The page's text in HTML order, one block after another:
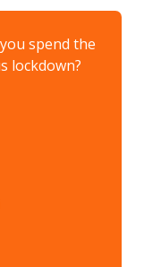
spend the
lockdown?